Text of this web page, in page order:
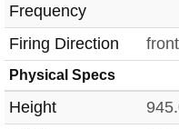
Frequency
Firing Direction front
Physical Specs
Height